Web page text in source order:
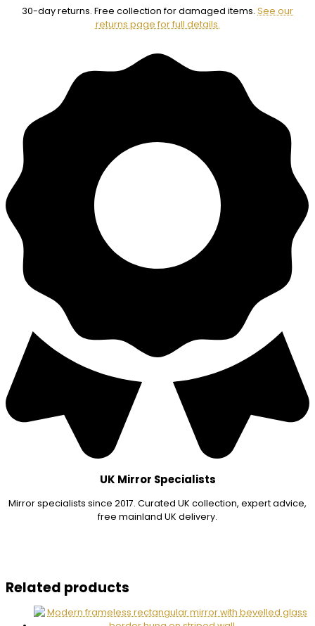
30-day returns. Free collection for damaged items. See our
returns page for full details.
UK Mirror Specialists
Mirror specialists since 2017. Curated UK collection, expert advice,
free mainland UK delivery.
Related products